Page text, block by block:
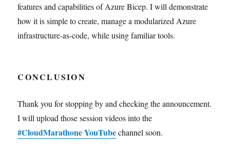
features and capabilities of Azure Bicep. I will demonstrate
how it is simple to create, manage a modularized Azure
infrastructure-as-code, while using familiar tools.
CONCLUSION
Thank you for stopping by and checking the announcement.
I will upload those session videos into the
#CloudMarathone YouTubechannel soon.